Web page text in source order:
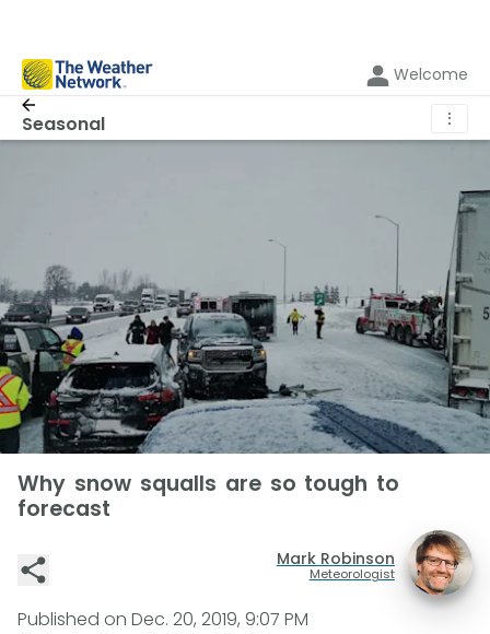
Welcome
Seasonal ⋮
Why snow squalls are so tough to
forecast
Mark Robinson
Meteorologist
Published on Dec. 20, 2019, 9:07 PM